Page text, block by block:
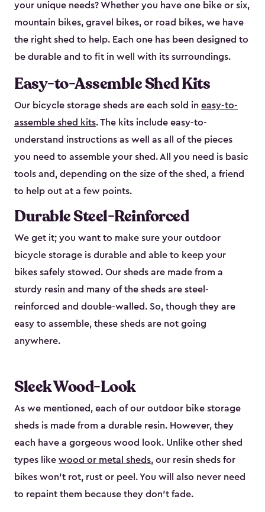
your unique needs? Whether you have one bike or six,
mountain bikes, gravel bikes, or road bikes, we have
the right shed to help. Each one has been designed to
be durable and to fit in well with its surroundings.
Easy-to-Assemble Shed Kits
Our bicycle storage sheds are each sold in easy-to-
assemble shed kits. The kits include easy-to-
understand instructions as well as all of the pieces
you need to assemble your shed. All you need is basic
tools and, depending on the size of the shed, a friend
to help out at a few points.
Durable Steel-Reinforced
We get it; you want to make sure your outdoor
bicycle storage is durable and able to keep your
bikes safely stowed. Our sheds are made from a
sturdy resin and many of the sheds are steel-
reinforced and double-walled. So, though they are
easy to assemble, these sheds are not going
anywhere.
Sleek Wood-Look
As we mentioned, each of our outdoor bike storage
sheds is made from a durable resin. However, they
each have a gorgeous wood look. Unlike other shed
types like wood or metal sheds, our resin sheds for
bikes won’t rot, rust or peel. You will also never need
to repaint them because they don’t fade.